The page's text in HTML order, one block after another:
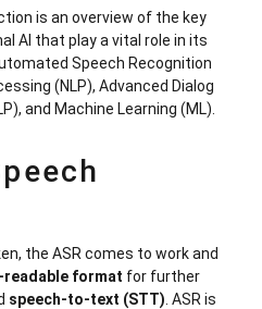
is an overview of the key
AI that play a vital role in its
Speech Recognition
(NLP), Advanced Dialog
and Machine Learning (ML).
the ASR comes to work and
format for further
speech-to-text (STT) . ASR is